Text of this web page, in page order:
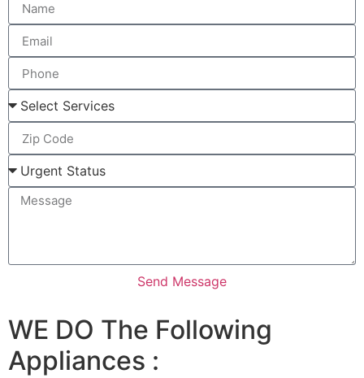
Send Message
WE DO The Following
Appliances :